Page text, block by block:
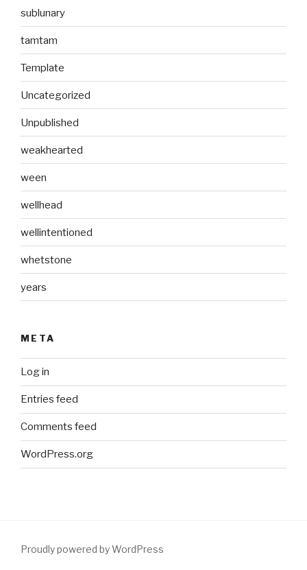
sublunary
tamtam
Template
Uncategorized
Unpublished
weakhearted
ween
wellhead
wellintentioned
whetstone
years
META
Log in
Entries feed
Comments feed
WordPress.org
Proudly powered by WordPress